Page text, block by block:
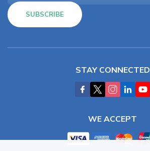
SUBSCRIBE
STAY CONNECTED
WE ACCEPT